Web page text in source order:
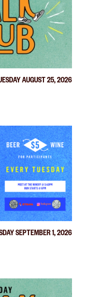
AUGUST 25, 2026
SEPTEMBER 1, 2026